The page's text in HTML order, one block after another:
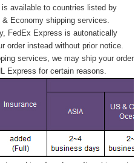
available to countries listed by
Economy shipping services.
FedEx Express is autonatically
order instead without prior notice.
services, we may ship your order
Express for certain reasons.